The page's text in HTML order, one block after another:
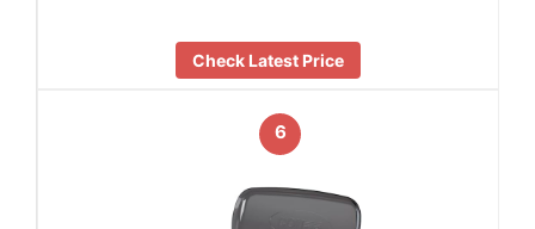
Check Latest Price
6